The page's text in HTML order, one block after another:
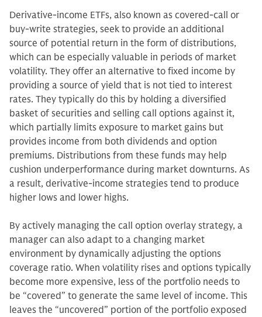
Derivative-income ETFs, also known as covered-call or
buy-write strategies, seek to provide an additional
source of potential return in the form of distributions,
which can be especially valuable in periods of market
volatility. They offer an alternative to fixed income by
providing a source of yield that is not tied to interest
rates. They typically do this by holding a diversified
basket of securities and selling call options against it,
which partially limits exposure to market gains but
provides income from both dividends and option
premiums. Distributions from these funds may help
cushion underperformance during market downturns. As
a result, derivative-income strategies tend to produce
higher lows and lower highs.
By actively managing the call option overlay strategy, a
manager can also adapt to a changing market
environment by dynamically adjusting the options
coverage ratio. When volatility rises and options typically
become more expensive, less of the portfolio needs to
be “covered” to generate the same level of income. This
leaves the “uncovered” portion of the portfolio exposed